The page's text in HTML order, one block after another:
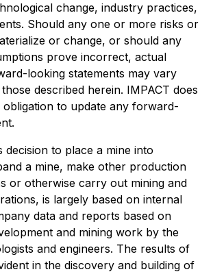
change, industry practices,
Should any one or more risks or
or change, or should any
prove incorrect, actual
looking statements may vary
described herein. IMPACT does
obligation to update any forward-
decision to place a mine into
a mine, make other production
or otherwise carry out mining and
is largely based on internal
data and reports based on
and mining work by the
and engineers. The results of
in the discovery and building of